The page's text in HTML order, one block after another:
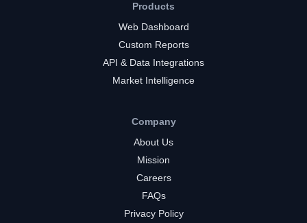
Products
Web Dashboard
Custom Reports
API & Data Integrations
Market Intelligence
Company
About Us
Mission
Careers
FAQs
Privacy Policy